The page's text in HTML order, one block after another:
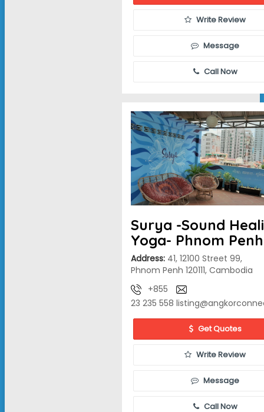
Write Review
Message
Call Now
Surya -Sound
Yoga- Phnom Penh
Address: 41, 12100 Street 99,
Phnom Penh 120111, Cambodia
+855
23 235 558
Get Quotes
Write Review
Message
Call Now